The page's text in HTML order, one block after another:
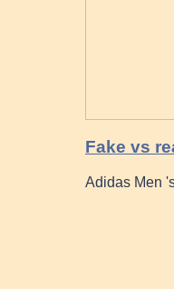
Fake vs
Adidas Men